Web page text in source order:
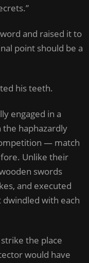
and raised it to
point should be a
his teeth.
engaged in a
haphazardly
— match
Unlike their
swords
and executed
with each
the place
would have